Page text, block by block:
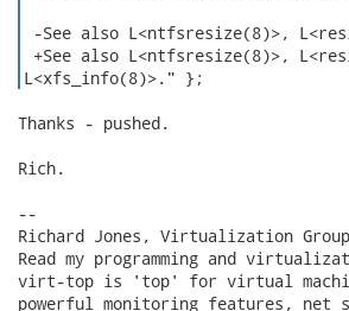
-See also L<ntfsresize(8)>,
+See also L<ntfsresize(8)>,
L<xfs_info(8)>." };
Thanks - pushed.
Rich.
--
Richard Jones, Virtualization
Read my programming and
virt-top is 'top' for virtual